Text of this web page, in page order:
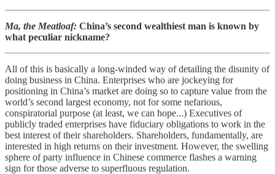
Ma, the Meatloaf: China’s second wealthiest man is known by
what peculiar nickname?
All of this is basically a long-winded way of detailing the disunity of
doing business in China. Enterprises who are jockeying for
positioning in China’s market are doing so to capture value from the
world’s second largest economy, not for some nefarious,
conspiratorial purpose (at least, we can hope...) Executives of
publicly traded enterprises have fiduciary obligations to work in the
best interest of their shareholders. Shareholders, fundamentally, are
interested in high returns on their investment. However, the swelling
sphere of party influence in Chinese commerce flashes a warning
sign for those adverse to superfluous regulation.